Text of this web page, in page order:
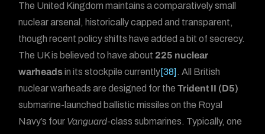
The United Kingdom maintains a comparatively small
nuclear arsenal, historically capped and transparent,
though recent policy shifts have added a bit of secrecy.
The UK is believed to have about 225 nuclear
warheadsin its stockpile currently[38] . All British
nuclear warheads are designed for theTrident II (D5)
submarine-launched ballistic missiles on the Royal
Navy’s four Vanguard-class submarines. Typically, one